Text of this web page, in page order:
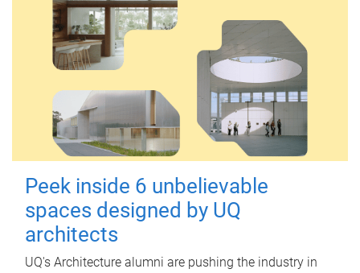
Peek inside 6 unbelievable
spaces designed by UQ
architects
UQ's Architecture alumni are pushing the industry in